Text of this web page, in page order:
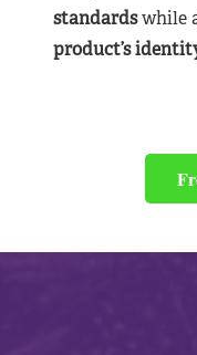
standardswhile
product’s